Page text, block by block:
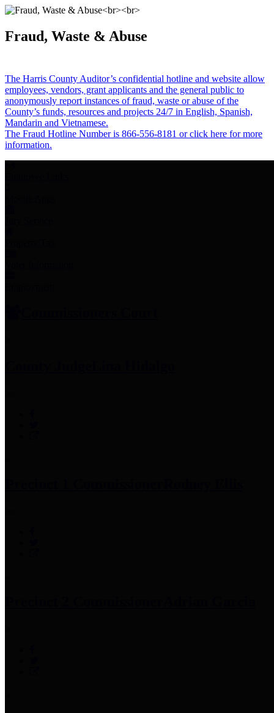
Fraud, Waste & Abuse
The Harris County Auditor’s confidential hotline and website allow
employees, vendors, grant applicants and the general public to
anonymously report instances of fraud, waste or abuse of the
County’s funds, resources and projects 24/7 in English, Spanish,
Mandarin and Vietnamese.
The Fraud Hotline Number is 866-556-8181 or click here for more
information.